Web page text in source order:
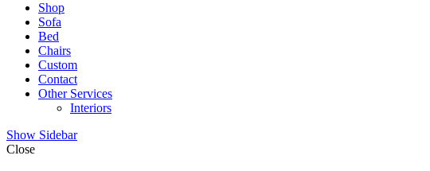
Shop
Sofa
Bed
Chairs
Custom
Contact
Other Services
Interiors
Show Sidebar
Close